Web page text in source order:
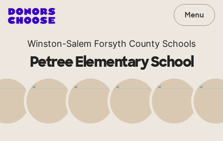
Menu
Winston-Salem Forsyth County Schools
Petree Elementary School